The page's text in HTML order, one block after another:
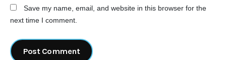
Save my name, email, and website in this browser for the
next time I comment.